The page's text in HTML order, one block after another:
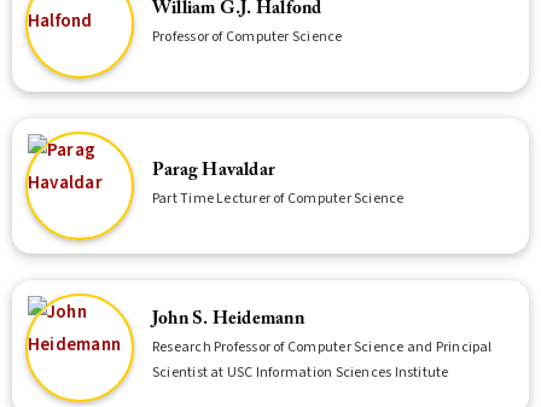
William G.J. Halfond
Professor of Computer Science
Parag Havaldar
Part Time Lecturer of Computer Science
John S. Heidemann
Research Professor of Computer Science and Principal
Scientist at USC Information Sciences Institute